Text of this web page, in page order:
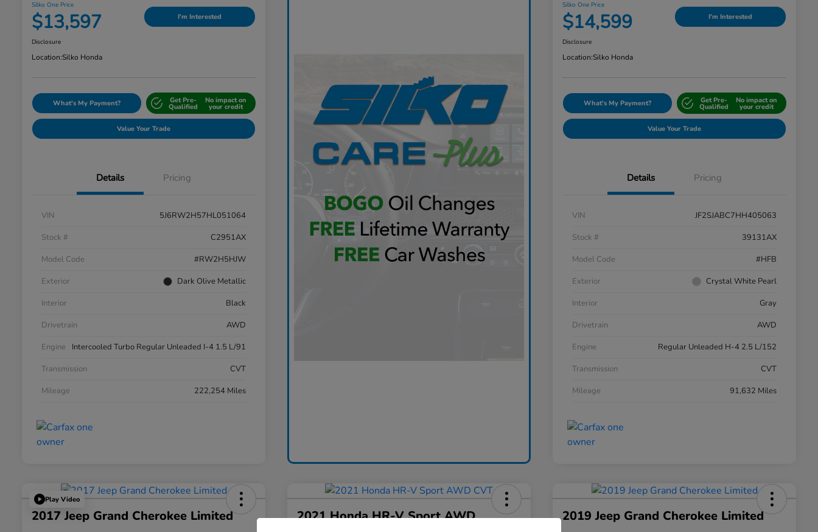
Silko One Price
$13,597 I'm Interested
Disclosure
Location:Silko Honda
What's My Payment? Get Pre-
Qualified
No impact on
your credit
Value Your Trade
Details Pricing
VIN
5J6RW2H57HL051064
Stock #
C2951AX
Model Code
#RW2H5HJW
Exterior
Dark Olive Metallic
Interior
Black
Drivetrain
AWD
Engine
Intercooled Turbo Regular Unleaded I-4 1.5 L/91
Transmission
CVT
Mileage
222,254 Miles
Silko One Price
$14,599 I'm Interested
Disclosure
Location:Silko Honda
What's My Payment? Get Pre-
Qualified
No impact on
your credit
Value Your Trade
Details Pricing
VIN
JF2SJABC7HH405063
Stock #
39131AX
Model Code
#HFB
Exterior
Crystal White Pearl
Interior
Gray
Drivetrain
AWD
Engine
Regular Unleaded H-4 2.5 L/152
Transmission
CVT
Mileage
91,632 Miles
Play Video
2017 Jeep Grand Cherokee Limited
2021 Honda HR-V Sport AWD
2019 Jeep Grand Cherokee Limited